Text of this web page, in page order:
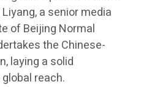
a senior media
of Beijing Normal
the Chinese-
laying a solid
reach.